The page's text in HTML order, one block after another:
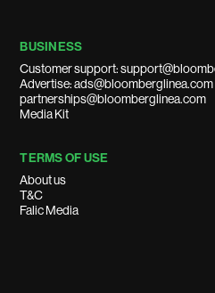
BUSINESS
Customer support:
Advertise: ads@bloomberglinea.com
partnerships@bloomberglinea.com
Media Kit
TERMS OF USE
About us
T&C
Falic Media